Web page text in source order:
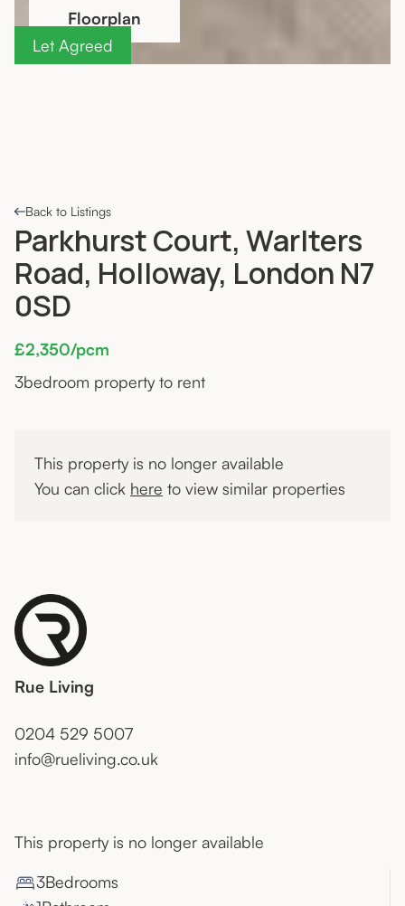
Back to Listings
Parkhurst Court, Warlters
Road, Holloway, London N7
0SD
£2,350/pcm
3bedroom property to rent
This property is no longer available
You can click here to view similar properties
Rue Living
0204 529 5007
info@rueliving.co.uk
Floorplan
Let Agreed
This property is no longer available
3Bedrooms